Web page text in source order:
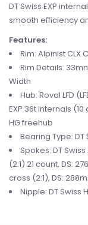
DT Swiss EXP
smooth efficiency
Features:
Rim: Alpinist CLX
Rim Details:
Width
Hub: Roval LFD
EXP 36t internals (10
HG freehub
Bearing Type:
Spokes: DT
(2:1) 21 count, DS:
cross (2:1), DS:
Nipple: DT Swiss